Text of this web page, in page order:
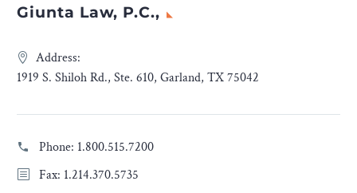
Giunta Law, P.C.,
Address:
1919 S. Shiloh Rd., Ste. 610, Garland, TX 75042
Phone: 1.800.515.7200
Fax: 1.214.370.5735